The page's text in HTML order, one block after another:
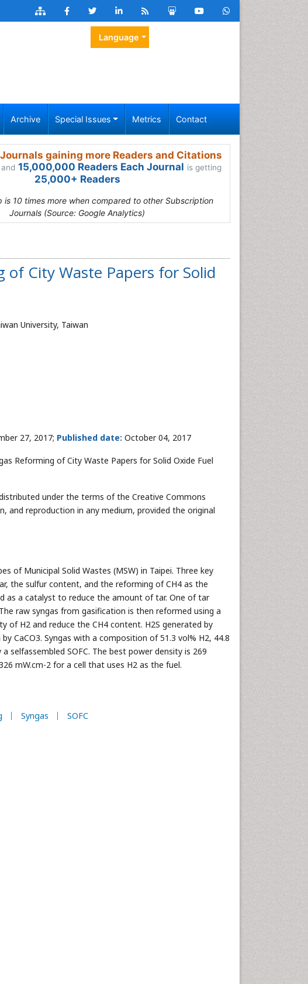
Language
Archive Special Issues Metrics Contact
gaining more Readers and Citations
and 15,000,000 Readers Each Journal is getting
25,000+ Readers
is 10 times more when compared to other Subscription
Journals (Source: Google Analytics)
of City Waste Papers for Solid
University, Taiwan
27, 2017; Published date: October 04, 2017
Reforming of City Waste Papers for Solid Oxide Fuel
under the terms of the Creative Commons
and reproduction in any medium, provided the original
of Municipal Solid Wastes (MSW) in Taipei. Three key
the sulfur content, and the reforming of CH4 as the
as a catalyst to reduce the amount of tar. One of tar
raw syngas from gasification is then reformed using a
H2 and reduce the CH4 content. H2S generated by
CaCO3. Syngas with a composition of 51.3 vol% H2, 44.8
selfassembled SOFC. The best power density is 269
mW.cm-2 for a cell that uses H2 as the fuel.
Syngas SOFC